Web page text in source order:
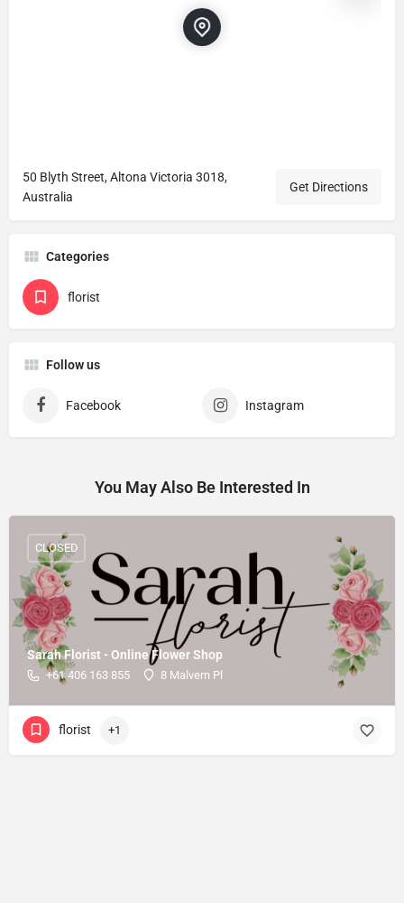
50 Blyth Street, Altona Victoria 3018,
Australia
Get Directions
Categories
florist
Follow us
Facebook Instagram
You May Also Be Interested In
Sarah Florist - Online Flower Shop
+61 406 163 855 8 Malvern Pl
CLOSED
florist +1